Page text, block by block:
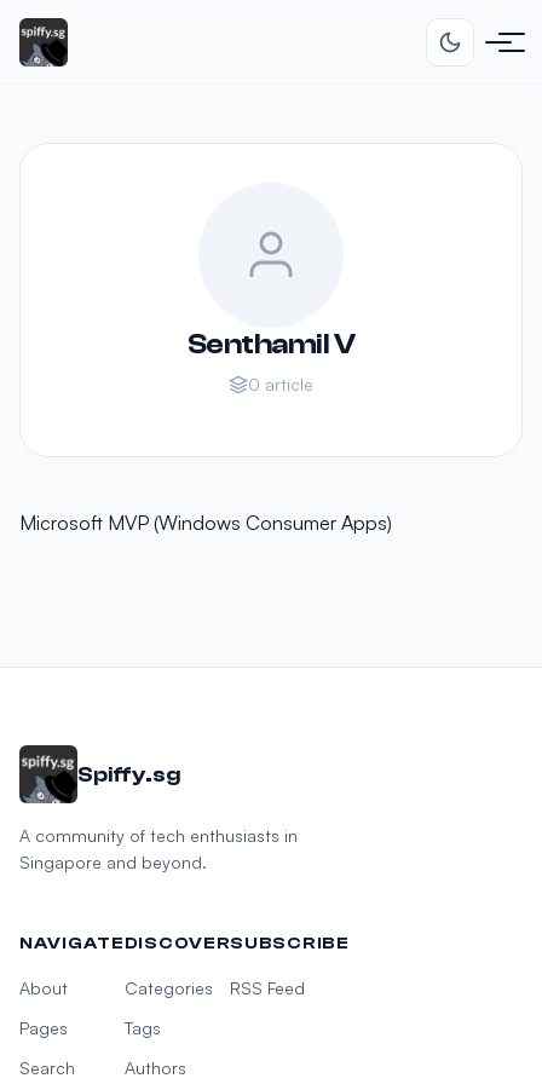
Senthamil V
0 article
Microsoft MVP (Windows Consumer Apps)
Spiffy.sg
A community of tech enthusiasts in
Singapore and beyond.
NAVIGATE
About
Pages
Search
DISCOVER
Categories
Tags
Authors
SUBSCRIBE
RSS Feed